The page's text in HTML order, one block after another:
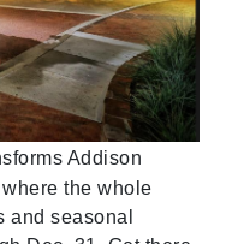
Addison
the whole
seasonal